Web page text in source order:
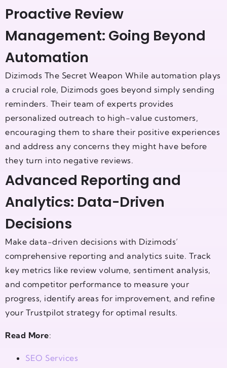
Proactive Review
Management: Going Beyond
Automation
Dizimods The Secret Weapon While automation plays
a crucial role, Dizimods goes beyond simply sending
reminders. Their team of experts provides
personalized outreach to high-value customers,
encouraging them to share their positive experiences
and address any concerns they might have before
they turn into negative reviews.
Advanced Reporting and
Analytics: Data-Driven
Decisions
Make data-driven decisions with Dizimods’
comprehensive reporting and analytics suite. Track
key metrics like review volume, sentiment analysis,
and competitor performance to measure your
progress, identify areas for improvement, and refine
your Trustpilot strategy for optimal results.
Read More:
SEO Services